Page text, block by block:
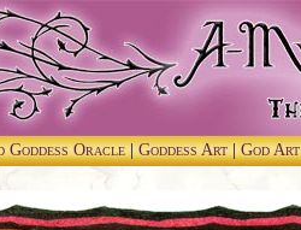
Goddess Oracle|Goddess Art|God